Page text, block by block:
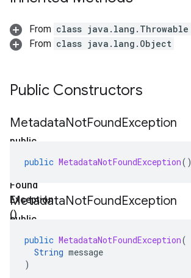
From class java.lang.Throwable
From class java.lang.Object
Public Constructors
public
Metadata
Not
Found
Exception
()
MetadataNotFoundException
public MetadataNotFoundException()
public
Metadata
Not
Found
MetadataNotFoundException
public MetadataNotFoundException(
String message
)